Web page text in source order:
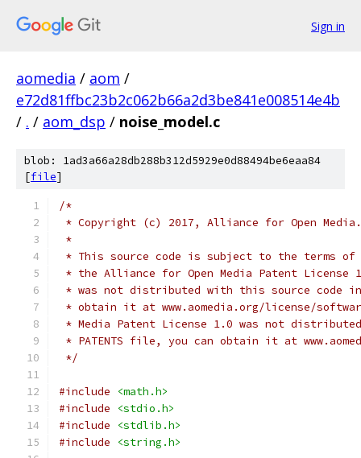
Sign in
aomedia / aom /
e72d81ffbc23b2c062b66a2d3be841e008514e4b
/ . / aom_dsp / noise_model.c
blob: 1ad3a66a28db288b312d5929e0d88494be6eaa84
[file]
/*
* Copyright (c) 2017, Alliance for Open
*
* This source code is subject to the terms of
* the Alliance for Open Media Patent License
* was not distributed with this source code
* obtain it at www.aomedia.org/license/
* Media Patent License 1.0 was not
* PATENTS file, you can obtain it at
*/
#include
<math.h>
#include
<stdio.h>
#include
<stdlib.h>
#include
<string.h>